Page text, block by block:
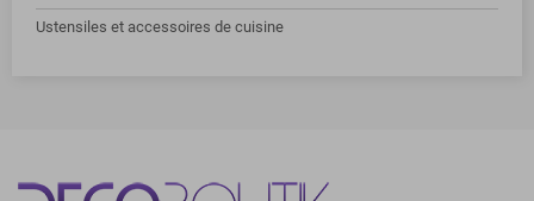
Ustensiles et accessoires de cuisine